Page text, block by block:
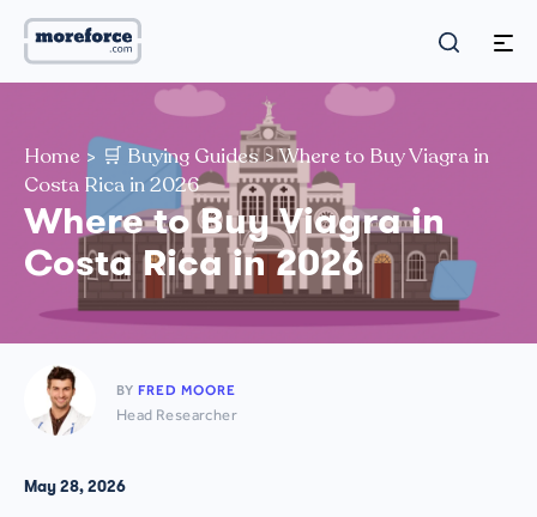
Home > 🛒 Buying Guides>Where to Buy Viagra in
Costa Rica in 2026
Where to Buy Viagra in
Costa Rica in 2026
BY FRED MOORE
Head Researcher
May 28, 2026